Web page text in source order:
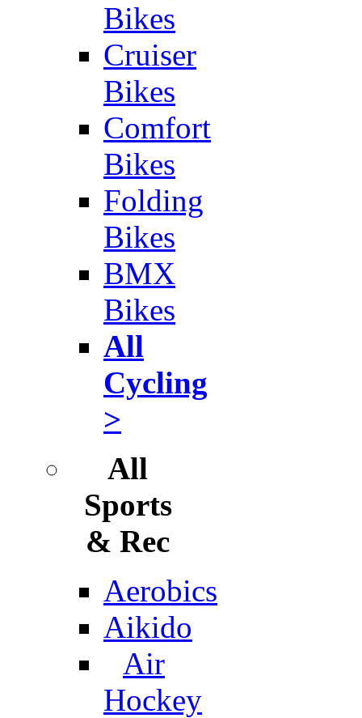
Bikes
Cruiser
Bikes
Comfort
Bikes
Folding
Bikes
BMX
Bikes
All
Cycling
>
All
Sports
& Rec
Aerobics
Aikido
Air
Hockey